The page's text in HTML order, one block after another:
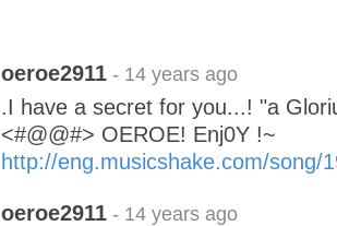
oeroe2911 - 14 years ago
.I have a secret for you...! "a
<#@@#> OEROE! Enj0Y !~
http://eng.musicshake.com/song/
oeroe2911 - 14 years ago